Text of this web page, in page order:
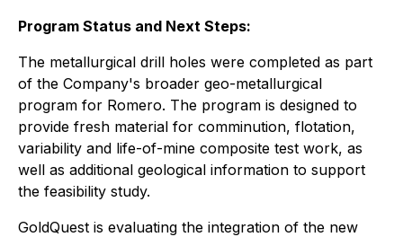
Program Status and Next Steps:
The metallurgical drill holes were completed as part
of the Company's broader geo-metallurgical
program for Romero. The program is designed to
provide fresh material for comminution, flotation,
variability and life-of-mine composite test work, as
well as additional geological information to support
the feasibility study.
GoldQuest is evaluating the integration of the new